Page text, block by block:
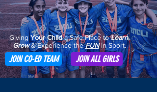
GivingYour Childa Safe Place toLearn,
Grow & Experience theFUN in Sport.
JOIN CO-ED TEAM JOIN ALL GIRLS